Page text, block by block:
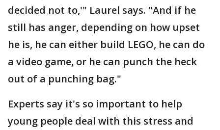
decided not to,'" Laurel says. "And if he
still has anger, depending on how upset
he is, he can either build LEGO, he can do
a video game, or he can punch the heck
out of a punching bag."
Experts say it's so important to help
young people deal with this stress and